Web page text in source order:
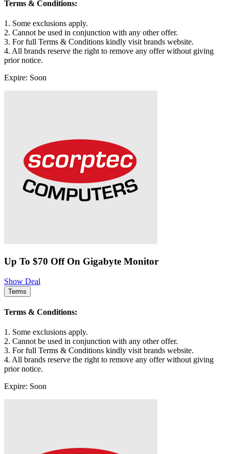
Terms & Conditions:
1. Some exclusions apply.
2. Cannot be used in conjunction with any other offer.
3. For full Terms & Conditions kindly visit brands website.
4. All brands reserve the right to remove any offer without giving
prior notice.
Expire: Soon
Up To $70 Off On Gigabyte Monitor
Show Deal
Terms
Terms & Conditions:
1. Some exclusions apply.
2. Cannot be used in conjunction with any other offer.
3. For full Terms & Conditions kindly visit brands website.
4. All brands reserve the right to remove any offer without giving
prior notice.
Expire: Soon